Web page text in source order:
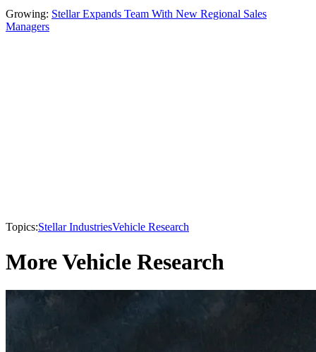
Growing: Stellar Expands Team With New Regional Sales
Managers
Topics:Stellar IndustriesVehicle Research
More Vehicle Research